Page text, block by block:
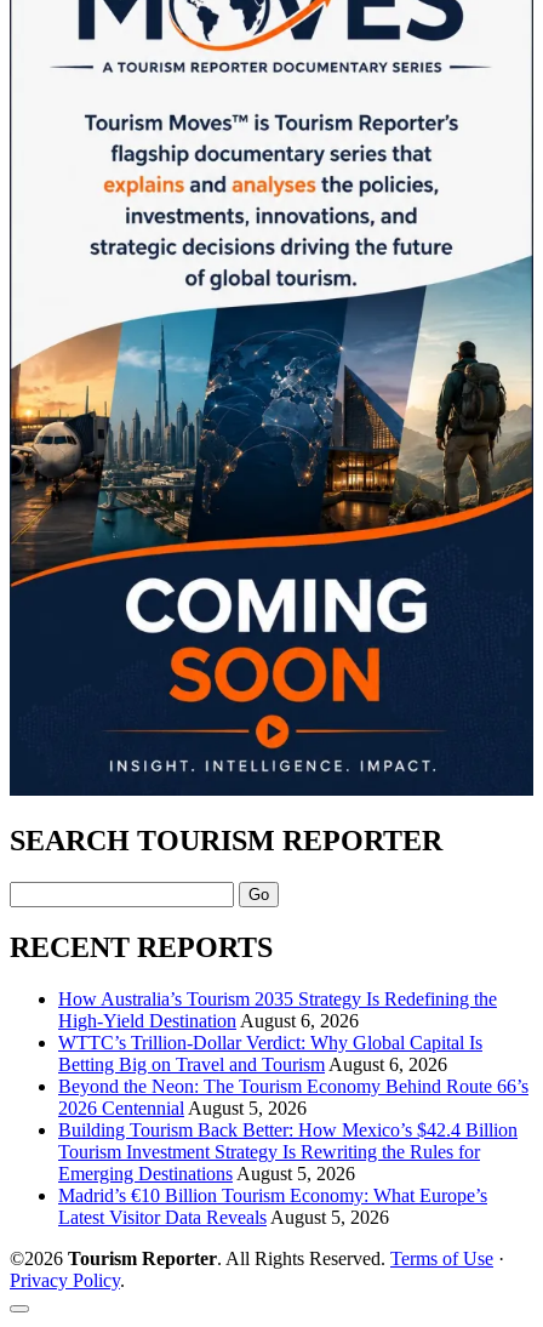
SEARCH TOURISM REPORTER
RECENT REPORTS
How Australia’s Tourism 2035 Strategy Is Redefining the
High-Yield Destination August 6, 2026
WTTC’s Trillion-Dollar Verdict: Why Global Capital Is
Betting Big on Travel and Tourism August 6, 2026
Beyond the Neon: The Tourism Economy Behind Route 66’s
2026 Centennial August 5, 2026
Building Tourism Back Better: How Mexico’s $42.4 Billion
Tourism Investment Strategy Is Rewriting the Rules for
Emerging Destinations August 5, 2026
Madrid’s €10 Billion Tourism Economy: What Europe’s
Latest Visitor Data Reveals August 5, 2026
©2026 Tourism Reporter. All Rights Reserved. Terms of Use ·
Privacy Policy.
Scroll